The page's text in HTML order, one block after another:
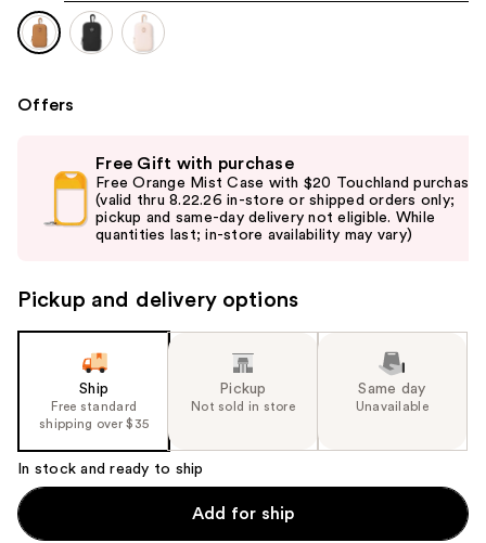
to
navigate
product
Offers
previous
next
navigate
the
Product
Carousel
Free Gift with purchase
Free Orange Mist Case with $20 Touchland purchase
(valid thru 8.22.26 in-store or shipped orders only;
pickup and same-day delivery not eligible. While
quantities last; in-store availability may vary)
Pickup and delivery options
Ship
Free standard
shipping over $35
Pickup
Not sold in store
Same day
Unavailable
In stock and ready to ship
Add for ship